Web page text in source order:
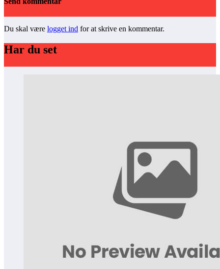
Du skal være logget ind for at skrive en kommentar.
Har du set